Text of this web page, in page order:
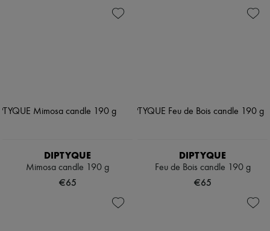
DIPTYQUE
Mimosa candle 190 g
€65
DIPTYQUE
Feu de Bois candle 190 g
€65